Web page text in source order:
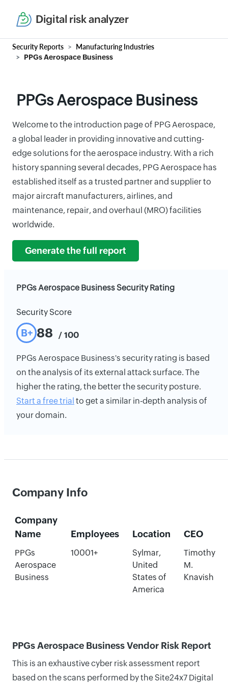
Digital risk analyzer
Security Reports Manufacturing Industries
PPGs Aerospace Business
PPGs Aerospace Business
Welcome to the introduction page of PPG Aerospace,
a global leader in providing innovative and cutting-
edge solutions for the aerospace industry. With a rich
history spanning several decades, PPG Aerospace has
established itself as a trusted partner and supplier to
major aircraft manufacturers, airlines, and
maintenance, repair, and overhaul (MRO) facilities
worldwide.
Generate the full report
PPGs Aerospace Business Security Rating
Security Score
B+ 88 / 100
PPGs Aerospace Business's security rating is based
on the analysis of its external attack surface. The
higher the rating, the better the security posture.
Start a free trial to get a similar in-depth analysis of
your domain.
Company Info
Company
Name
Employees Location CEO
PPGs
Aerospace
Business
10001+
Sylmar,
United
States of
America
Timothy
M.
Knavish
PPGs Aerospace Business Vendor Risk Report
This is an exhaustive cyber risk assessment report
based on the scans performed by the Site24x7 Digital